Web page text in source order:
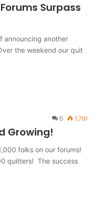
Surpass
announcing another
the weekend our quit
0 1,791
Growing!
folks on our forums!
quitters! The success